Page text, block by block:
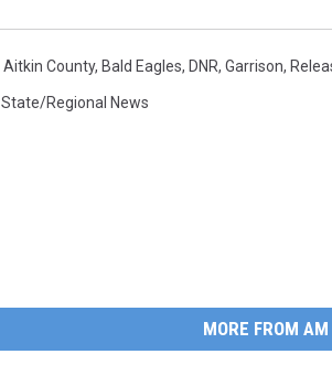
Aitkin County, Bald Eagles, DNR, Garrison,
State/Regional News
MORE FROM